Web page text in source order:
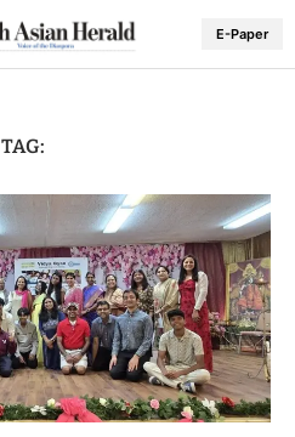
E-Paper
TAG: